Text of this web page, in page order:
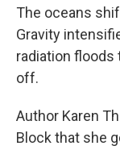
The oceans
Gravity
radiation floods
off.
Author Karen
Block that she